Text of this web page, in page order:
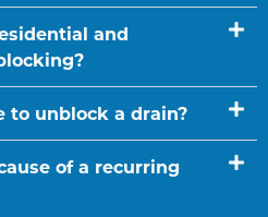
and
to unblock a drain?
of a recurring